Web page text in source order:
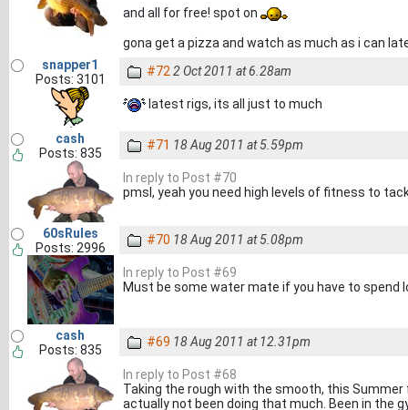
and all for free! spot on
gona get a pizza and watch as much as i can
snapper1
Posts: 3101
#72 2 Oct 2011 at 6.28am
latest rigs, its all just to much
cash
Posts: 835
#71 18 Aug 2011 at 5.59pm
In reply to Post #70
pmsl, yeah you need high levels of fitness to
60sRules
Posts: 2996
#70 18 Aug 2011 at 5.08pm
In reply to Post #69
Must be some water mate if you have to
cash
Posts: 835
#69 18 Aug 2011 at 12.31pm
In reply to Post #68
Taking the rough with the smooth, this
actually not been doing that much. Been in the